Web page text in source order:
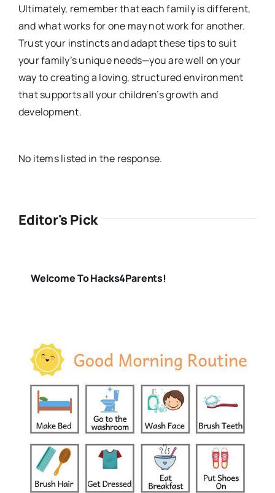
Ultimately, remember that each family is different,
and what works for one may not work for another.
Trust your instincts and adapt these tips to suit
your family’s unique needs—you are well on your
way to creating a loving, structured environment
that supports all your children’s growth and
development.
No items listed in the response.
Editor's Pick
Welcome To Hacks4Parents!